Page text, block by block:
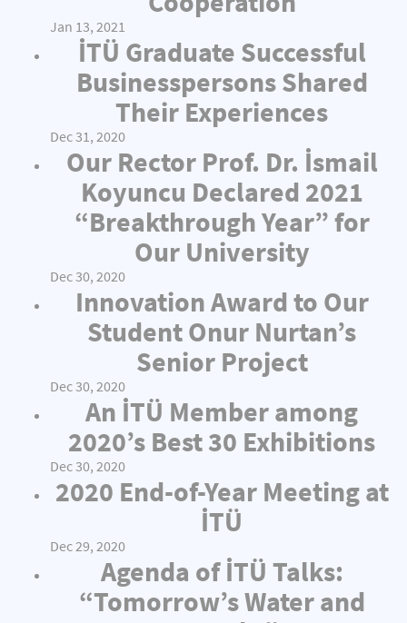
Jan 13, 2021
İTÜ Graduate Successful
Businesspersons Shared
Their Experiences
Dec 31, 2020
Our Rector Prof. Dr. İsmail
Koyuncu Declared 2021
“Breakthrough Year” for
Our University
Dec 30, 2020
Innovation Award to Our
Student Onur Nurtan’s
Senior Project
Dec 30, 2020
An İTÜ Member among
2020’s Best 30 Exhibitions
Dec 30, 2020
2020 End-of-Year Meeting at
İTÜ
Dec 29, 2020
Agenda of İTÜ Talks:
“Tomorrow’s Water and